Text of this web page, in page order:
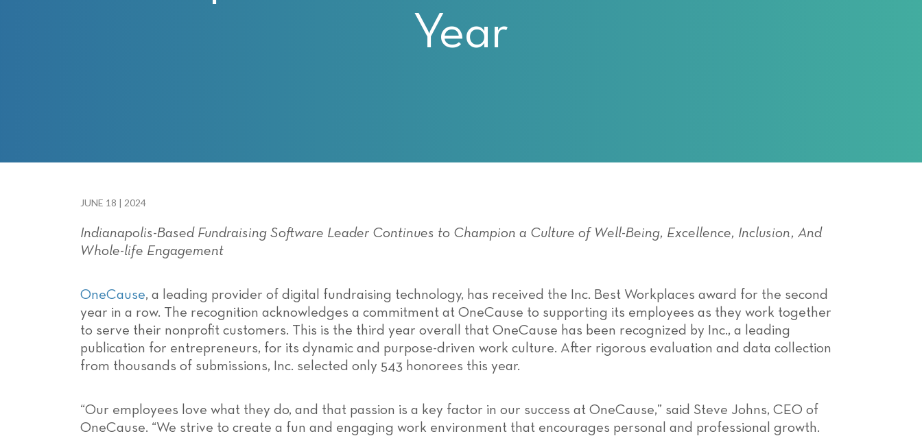
Press
Year
JUNE 18 | 2024
Indianapolis-Based Fundraising Software Leader Continues to Champion a Culture of Well-Being, Excellence, Inclusion, And
Whole-life Engagement
OneCause, a leading provider of digital fundraising technology, has received the Inc. Best Workplaces award for the second
year in a row. The recognition acknowledges a commitment at OneCause to supporting its employees as they work together
to serve their nonprofit customers. This is the third year overall that OneCause has been recognized by Inc., a leading
publication for entrepreneurs, for its dynamic and purpose-driven work culture. After rigorous evaluation and data collection
from thousands of submissions, Inc. selected only 543 honorees this year.
“Our employees love what they do, and that passion is a key factor in our success at OneCause,” said Steve Johns, CEO of
OneCause. “We strive to create a fun and engaging work environment that encourages personal and professional growth.